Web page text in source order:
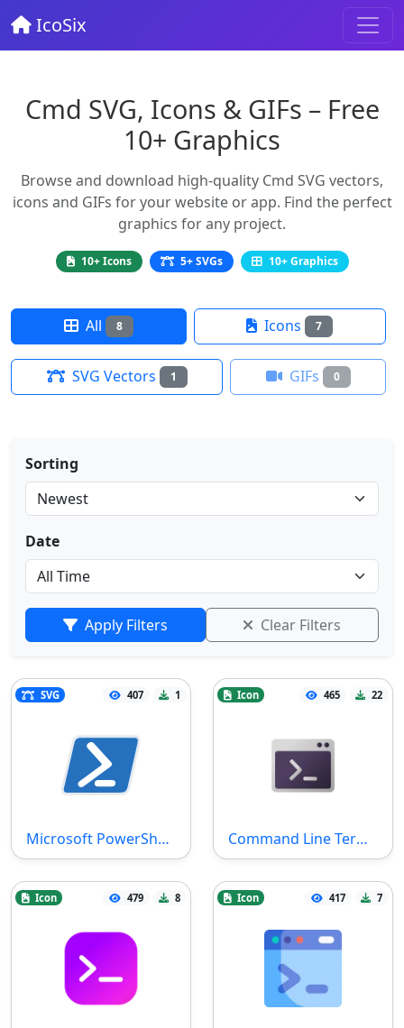
IcoSix
Cmd SVG, Icons & GIFs – Free
10+ Graphics
Browse and download high-quality Cmd SVG vectors,
icons and GIFs for your website or app. Find the perfect
graphics for any project.
10+ Icons 5+ SVGs 10+ Graphics
All 8 Icons 7
SVG Vectors 1 GIFs 0
Sorting
Date
Apply Filters Clear Filters
SVG 407 1
Microsoft PowerShell SVG File
Icon 465 22
Command Line Terminal Icon
Icon 479 8 Icon 417 7